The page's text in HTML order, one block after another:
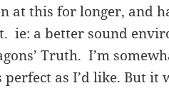
at this for longer, and
ie: a better sound
Truth. I’m
perfect as I’d like. But